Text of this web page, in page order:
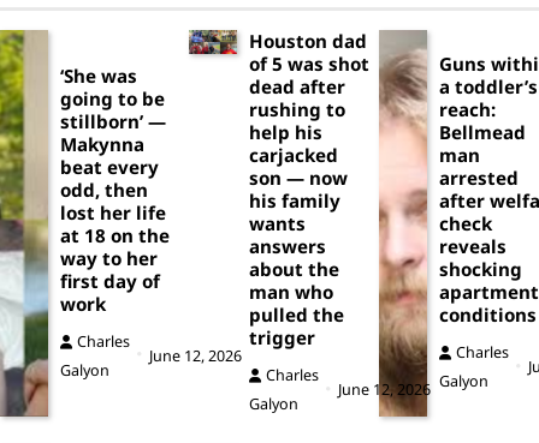
‘She was
going to be
stillborn’ —
Makynna
beat every
odd, then
lost her life
at 18 on the
way to her
first day of
work
Charles
Galyon
June 12, 2026
Houston dad
of 5 was shot
dead after
rushing to
help his
carjacked
son — now
his family
wants
answers
about the
man who
pulled the
trigger
Charles
Galyon
June 12, 2026
Guns
a toddler’s
reach:
Bellmead
man
arrested
after
check
reveals
shocking
apartment
conditions
Charles
Galyon